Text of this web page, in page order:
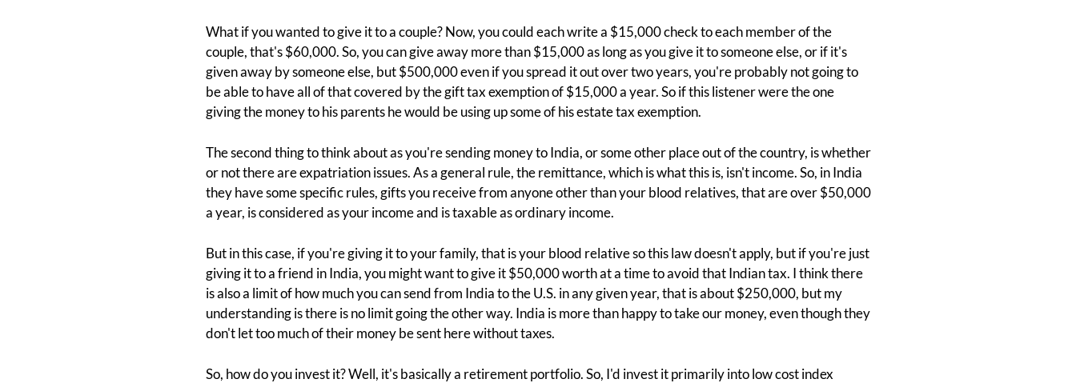
What if you wanted to give it to a couple? Now, you could each write a $15,000 check to each member of the
couple, that's $60,000. So, you can give away more than $15,000 as long as you give it to someone else, or if it's
given away by someone else, but $500,000 even if you spread it out over two years, you're probably not going to
be able to have all of that covered by the gift tax exemption of $15,000 a year. So if this listener were the one
giving the money to his parents he would be using up some of his estate tax exemption.
The second thing to think about as you're sending money to India, or some other place out of the country, is whether
or not there are expatriation issues. As a general rule, the remittance, which is what this is, isn't income. So, in India
they have some specific rules, gifts you receive from anyone other than your blood relatives, that are over $50,000
a year, is considered as your income and is taxable as ordinary income.
But in this case, if you're giving it to your family, that is your blood relative so this law doesn't apply, but if you're just
giving it to a friend in India, you might want to give it $50,000 worth at a time to avoid that Indian tax. I think there
is also a limit of how much you can send from India to the U.S. in any given year, that is about $250,000, but my
understanding is there is no limit going the other way. India is more than happy to take our money, even though they
don't let too much of their money be sent here without taxes.
So, how do you invest it? Well, it's basically a retirement portfolio. So, I'd invest it primarily into low cost index